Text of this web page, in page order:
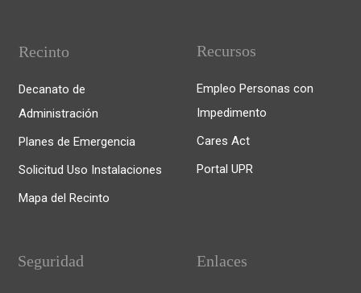
Recinto
Decanato de
Administración
Planes de Emergencia
Solicitud Uso Instalaciones
Mapa del Recinto
Recursos
Empleo Personas con
Impedimento
Cares Act
Portal UPR
Seguridad Enlaces